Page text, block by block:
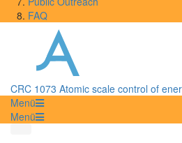
FAQ
CRC 1073 Atomic scale control of
Menü
Menü